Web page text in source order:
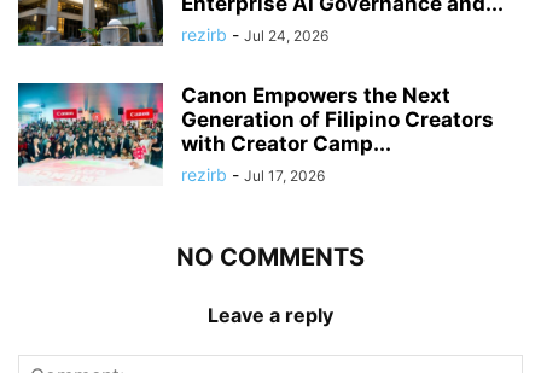
rezirb - Jul 24, 2026
Canon Empowers the Next
Generation of Filipino Creators
with Creator Camp...
rezirb - Jul 17, 2026
NO COMMENTS
Leave a reply